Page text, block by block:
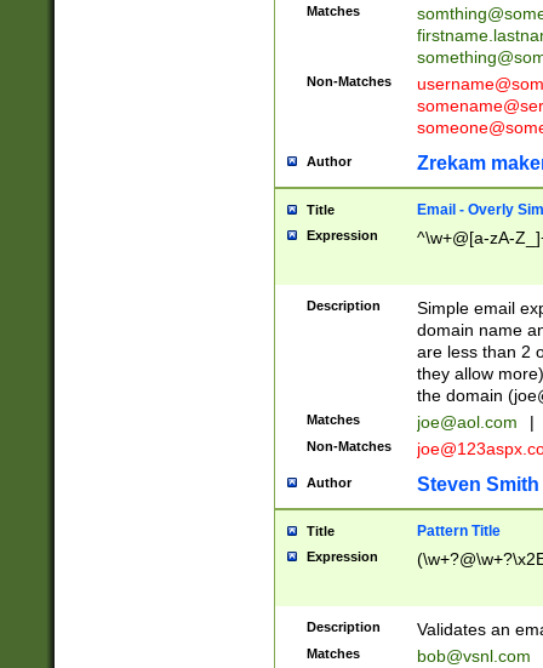
Matches
Non-Matches
Author Zrekam
Title Email - Overly
Expression ^\w+@[a-zA-
Description
Simple email
domain name
are less than 2
they allow
the domain (
Matches joe@aol.com |
Non-Matches
Author Steven Smith
Title Pattern Title
Expression
Description Validates an
Matches bob@vsnl.com